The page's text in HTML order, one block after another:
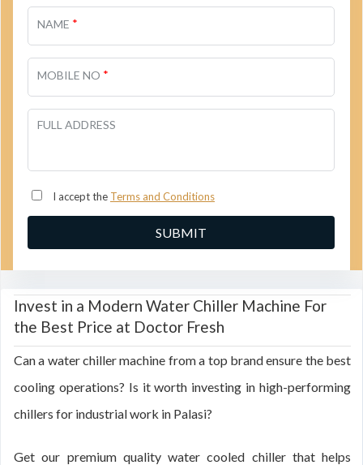
NAME *
MOBILE NO *
FULL ADDRESS
I accept the Terms and Conditions
Invest in a Modern Water Chiller Machine For
the Best Price at Doctor Fresh
Can a water chiller machine from a top brand ensure the best
cooling operations? Is it worth investing in high-performing
chillers for industrial work in Palasi?
Get our premium quality water cooled chiller that helps